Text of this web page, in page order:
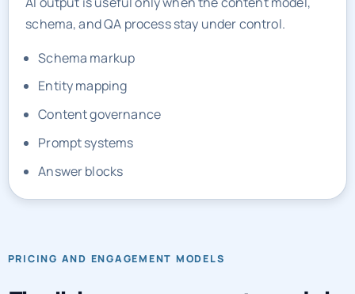
Schema markup
Entity mapping
Content governance
Prompt systems
Answer blocks
Flexible engagement models